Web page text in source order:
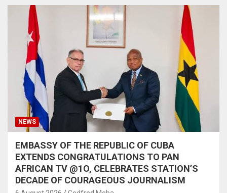
NEWS
EMBASSY OF THE REPUBLIC OF CUBA
EXTENDS CONGRATULATIONS TO PAN
AFRICAN TV @1O, CELEBRATES STATION’S
DECADE OF COURAGEOUS JOURNALISM